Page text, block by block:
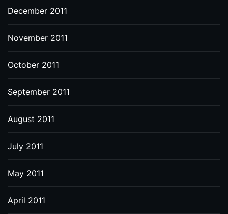
December 2011
November 2011
October 2011
September 2011
August 2011
July 2011
May 2011
April 2011